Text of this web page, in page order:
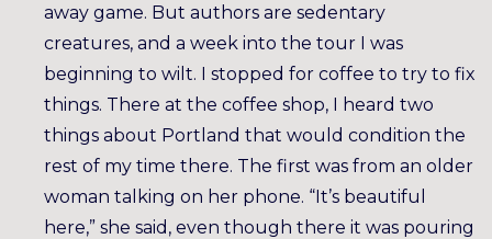
away game. But authors are sedentary
creatures, and a week into the tour I was
beginning to wilt. I stopped for coffee to try to fix
things. There at the coffee shop, I heard two
things about Portland that would condition the
rest of my time there. The first was from an older
woman talking on her phone. “It’s beautiful
here,” she said, even though there it was pouring